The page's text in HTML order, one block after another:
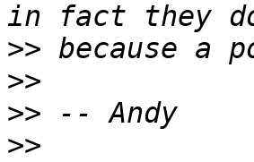
>>
>>
>>
>>